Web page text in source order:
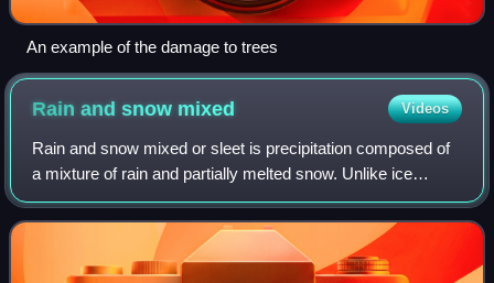
An example of the damage to trees
Rain and snow mixed Videos
Rain and snow mixed or sleet is precipitation composed of
a mixture of rain and partially melted snow. Unlike ice
pellets, which are hard, and freezing rain, which is fluid until
striking an object wh